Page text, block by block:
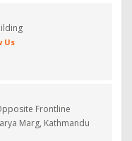
Us
Frontline
Marg, Kathmandu